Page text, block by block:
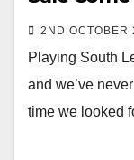
2ND OCTOBER
Playing South
and we’ve
time we looked